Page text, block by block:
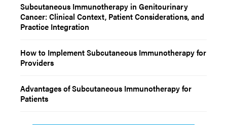
Subcutaneous Immunotherapy in Genitourinary
Cancer: Clinical Context, Patient Considerations, and
Practice Integration
How to Implement Subcutaneous Immunotherapy for
Providers
Advantages of Subcutaneous Immunotherapy for
Patients